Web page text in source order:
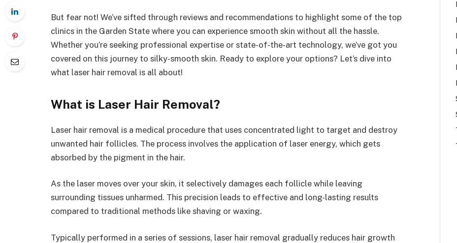
But fear not! We’ve sifted through reviews and recommendations to highlight some of the top
clinics in the Garden State where you can experience smooth skin without all the hassle.
Whether you’re seeking professional expertise or state-of-the-art technology, we’ve got you
covered on this journey to silky-smooth skin. Ready to explore your options? Let’s dive into
what laser hair removal is all about!
What is Laser Hair Removal?
Laser hair removal is a medical procedure that uses concentrated light to target and destroy
unwanted hair follicles. The process involves the application of laser energy, which gets
absorbed by the pigment in the hair.
As the laser moves over your skin, it selectively damages each follicle while leaving
surrounding tissues unharmed. This precision leads to effective and long-lasting results
compared to traditional methods like shaving or waxing.
Typically performed in a series of sessions, laser hair removal gradually reduces hair growth